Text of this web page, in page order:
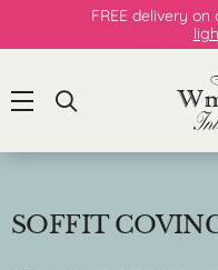
FREE delivery
SOFFIT